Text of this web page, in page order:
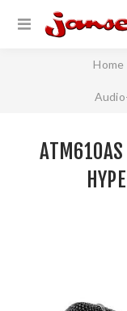
Home
ATM610AS Live
ATM610AS